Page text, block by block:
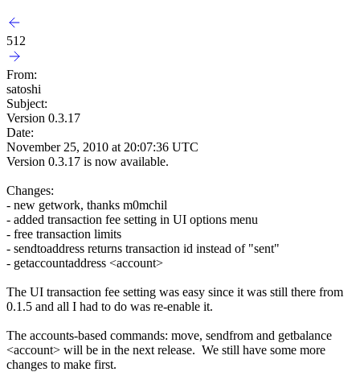
512
From:
satoshi
Subject:
Version 0.3.17
Date:
November 25, 2010 at 20:07:36 UTC
Version 0.3.17 is now available.
Changes:
- new getwork, thanks m0mchil
- added transaction fee setting in UI options menu
- free transaction limits
- sendtoaddress returns transaction id instead of "sent"
- getaccountaddress <account>
The UI transaction fee setting was easy since it was still there from
0.1.5 and all I had to do was re-enable it.
The accounts-based commands: move, sendfrom and getbalance
<account> will be in the next release. We still have some more
changes to make first.